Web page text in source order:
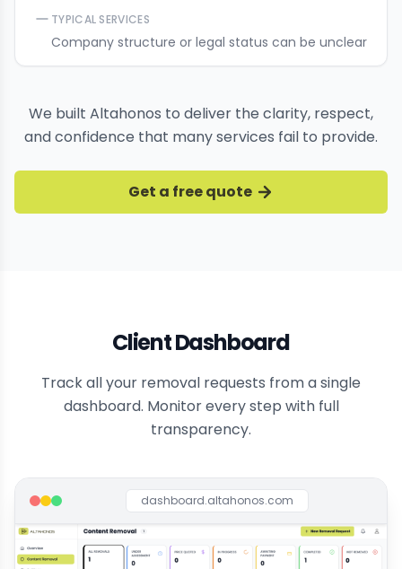
TYPICAL SERVICES
Company structure or legal status can be unclear
We built Altahonos to deliver the clarity, respect,
and confidence that many services fail to provide.
Get a free quote
Client Dashboard
Track all your removal requests from a single
dashboard. Monitor every step with full
transparency.
dashboard.altahonos.com